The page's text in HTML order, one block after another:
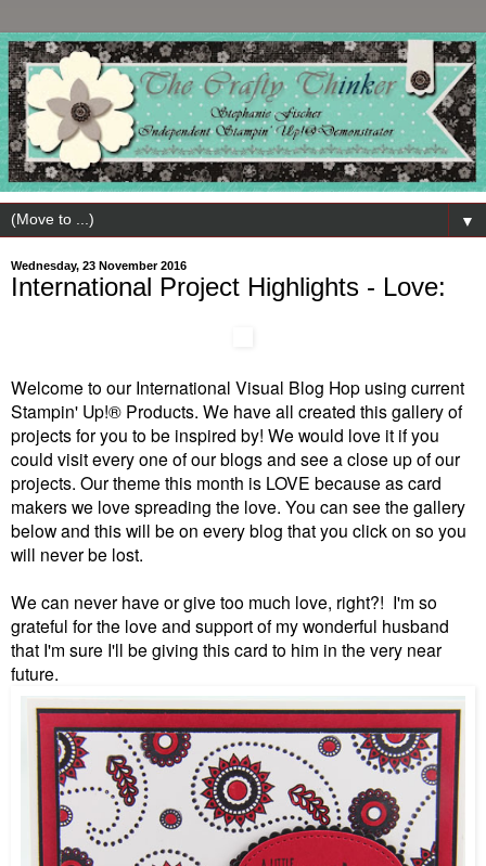
▼
Wednesday, 23 November 2016
International Project Highlights - Love:
Welcome to our International Visual Blog Hop using current
Stampin' Up!® Products. We have all created this gallery of
projects for you to be inspired by! We would love it if you
could visit every one of our blogs and see a close up of our
projects. Our theme this month is LOVE because as card
makers we love spreading the love. You can see the gallery
below and this will be on every blog that you click on so you
will never be lost.
We can never have or give too much love, right?! I'm so
grateful for the love and support of my wonderful husband
that I'm sure I'll be giving this card to him in the very near
future.